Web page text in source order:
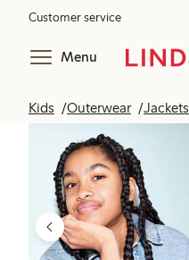
Customer service
Menu
Kids Outerwear Jackets